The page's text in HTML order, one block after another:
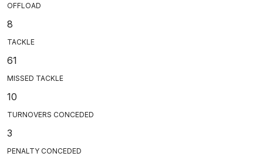
OFFLOAD
8
TACKLE
61
MISSED TACKLE
10
TURNOVERS CONCEDED
3
PENALTY CONCEDED